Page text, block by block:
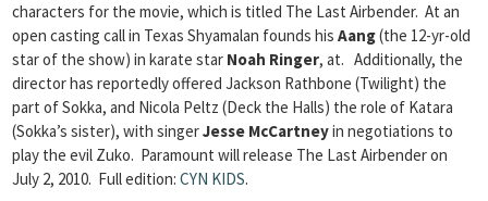
characters for the movie, which is titled The Last Airbender. At an
open casting call in Texas Shyamalan founds his Aang(the 12-yr-old
star of the show) in karate star Noah Ringer, at. Additionally, the
director has reportedly offered Jackson Rathbone (Twilight) the
part of Sokka, and Nicola Peltz (Deck the Halls) the role of Katara
(Sokka’s sister), with singerJesse McCartneyin negotiations to
play the evil Zuko. Paramount will release The Last Airbender on
July 2, 2010. Full edition: CYN KIDS.